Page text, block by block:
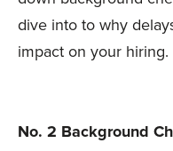
dive into to why
impact on your hiring.
No. 2 Background